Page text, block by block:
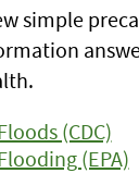
simple
(CDC)
(EPA)